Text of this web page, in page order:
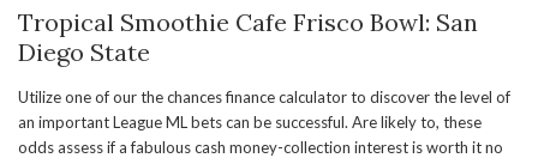
Tropical Smoothie Cafe Frisco Bowl: San
Diego State
Utilize one of our the chances finance calculator to discover the level of
an important League ML bets can be successful. Are likely to, these
odds assess if a fabulous cash money-collection interest is worth it no